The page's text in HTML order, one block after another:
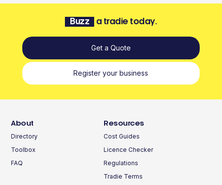
Buzz a tradie today.
Get a Quote
Register your business
About
Directory
Toolbox
FAQ
Resources
Cost Guides
Licence Checker
Regulations
Tradie Terms